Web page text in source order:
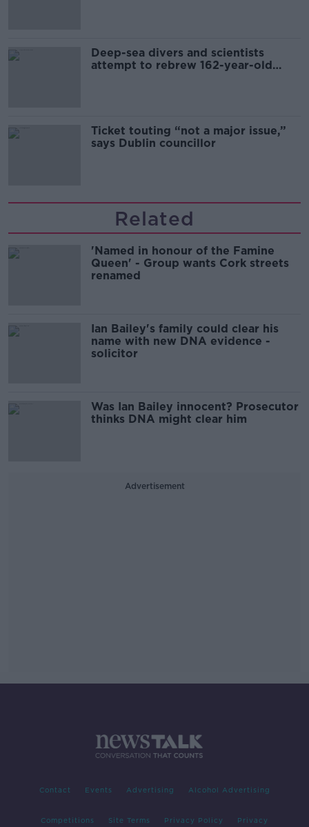
Deep-sea divers and scientists
attempt to rebrew 162-year-old
Ticket touting “not a major issue,”
says Dublin councillor
Related
'Named in honour of the Famine
Queen' - Group wants Cork streets
renamed
Ian Bailey's family could clear his
name with new DNA evidence -
solicitor
Was Ian Bailey innocent? Prosecutor
thinks DNA might clear him
Advertisement
Contact Events Advertising Alcohol Advertising
Competitions Site Terms Privacy Policy Privacy